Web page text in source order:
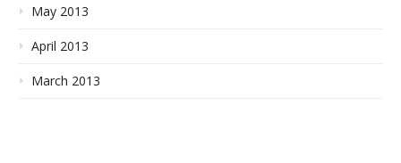
May 2013
April 2013
March 2013